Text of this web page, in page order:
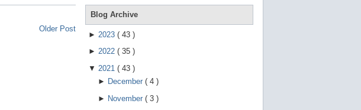
e
e
Older Post
Blog Archive
► 2023 ( 43 )
► 2022 ( 35 )
▼ 2021 ( 43 )
► December ( 4 )
► November ( 3 )